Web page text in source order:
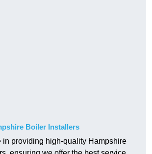
Boiler Installers
in providing high-quality Hampshire